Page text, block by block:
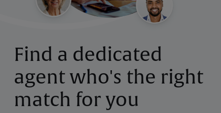
Find a dedicated
agent who's the right
match for you